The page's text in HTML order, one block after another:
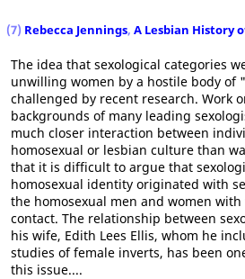
(7) Rebecca Jennings, A Lesbian History
The idea that sexological categories
unwilling women by a hostile body of
challenged by recent research. Work
backgrounds of many leading
much closer interaction between
homosexual or lesbian culture than
that it is difficult to argue that
homosexual identity originated with
the homosexual men and women
contact. The relationship between
his wife, Edith Lees Ellis, whom he
studies of female inverts, has been
this issue....